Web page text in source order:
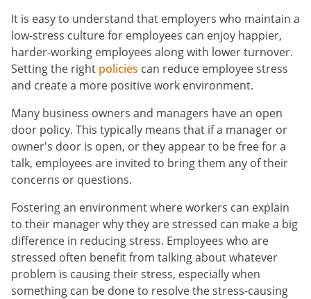
It is easy to understand that employers who maintain a
low-stress culture for employees can enjoy happier,
harder-working employees along with lower turnover.
Setting the right policies can reduce employee stress
and create a more positive work environment.
Many business owners and managers have an open
door policy. This typically means that if a manager or
owner's door is open, or they appear to be free for a
talk, employees are invited to bring them any of their
concerns or questions.
Fostering an environment where workers can explain
to their manager why they are stressed can make a big
difference in reducing stress. Employees who are
stressed often benefit from talking about whatever
problem is causing their stress, especially when
something can be done to resolve the stress-causing